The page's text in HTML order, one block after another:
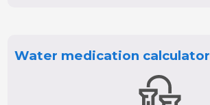
Water medication calculator